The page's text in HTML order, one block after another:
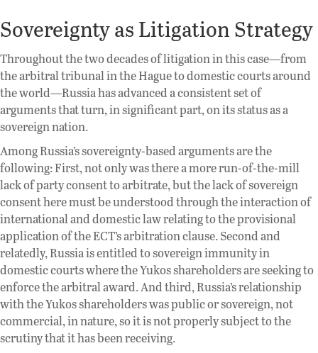
Sovereignty as Litigation Strategy
Throughout the two decades of litigation in this case—from
the arbitral tribunal in the Hague to domestic courts around
the world—Russia has advanced a consistent set of
arguments that turn, in significant part, on its status as a
sovereign nation.
Among Russia’s sovereignty-based arguments are the
following: First, not only was there a more run-of-the-mill
lack of party consent to arbitrate, but the lack of sovereign
consent here must be understood through the interaction of
international and domestic law relating to the provisional
application of the ECT’s arbitration clause. Second and
relatedly, Russia is entitled to sovereign immunity in
domestic courts where the Yukos shareholders are seeking to
enforce the arbitral award. And third, Russia’s relationship
with the Yukos shareholders was public or sovereign, not
commercial, in nature, so it is not properly subject to the
scrutiny that it has been receiving.